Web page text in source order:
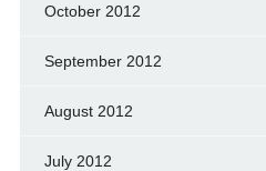
October 2012
September 2012
August 2012
July 2012